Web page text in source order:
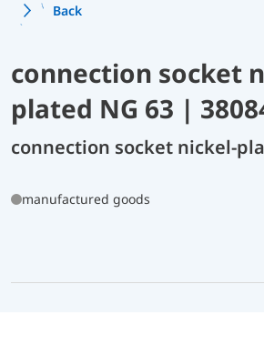
Back
connection socket
plated NG 63 |
connection socket nickel-
manufactured goods